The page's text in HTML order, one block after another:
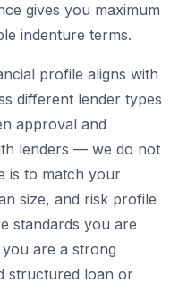
gives you maximum
indenture terms.
profile aligns with
different lender types
approval and
lenders — we do not
is to match your
size, and risk profile
standards you are
are a strong
structured loan or